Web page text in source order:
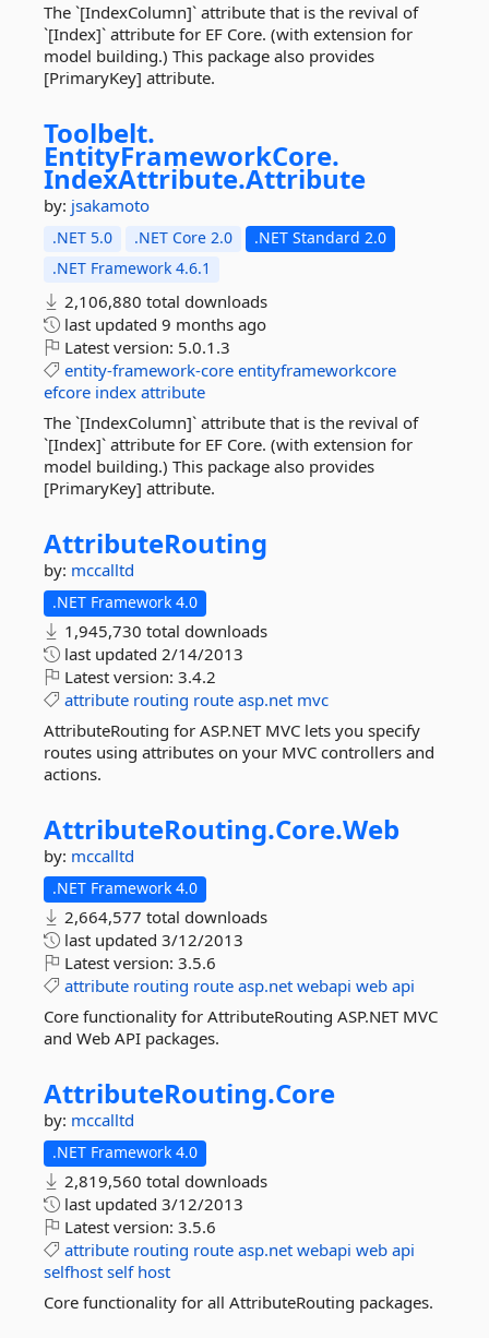
The `[IndexColumn]` attribute that is the revival of
`[Index]` attribute for EF Core. (with extension for
model building.) This package also provides
[PrimaryKey] attribute.
Toolbelt.
EntityFrameworkCore.
IndexAttribute.Attribute
by: jsakamoto
.NET 5.0 .NET Core 2.0
.NET Standard 2.0
.NET Framework 4.6.1
2,106,880 total downloads
last updated 9 months ago
Latest version: 5.0.1.3
entity-framework-core entityframeworkcore
efcore index attribute
The `[IndexColumn]` attribute that is the revival of
`[Index]` attribute for EF Core. (with extension for
model building.) This package also provides
[PrimaryKey] attribute.
AttributeRouting
by: mccalltd
.NET Framework 4.0
1,945,730 total downloads
last updated 2/14/2013
Latest version: 3.4.2
attribute routing route asp.net mvc
AttributeRouting for ASP.NET MVC lets you specify
routes using attributes on your MVC controllers and
actions.
AttributeRouting.Core.Web
by: mccalltd
.NET Framework 4.0
2,664,577 total downloads
last updated 3/12/2013
Latest version: 3.5.6
attribute routing route asp.net webapi web api
Core functionality for AttributeRouting ASP.NET MVC
and Web API packages.
AttributeRouting.Core
by: mccalltd
.NET Framework 4.0
2,819,560 total downloads
last updated 3/12/2013
Latest version: 3.5.6
attribute routing route asp.net webapi web api
selfhost self host
Core functionality for all AttributeRouting packages.